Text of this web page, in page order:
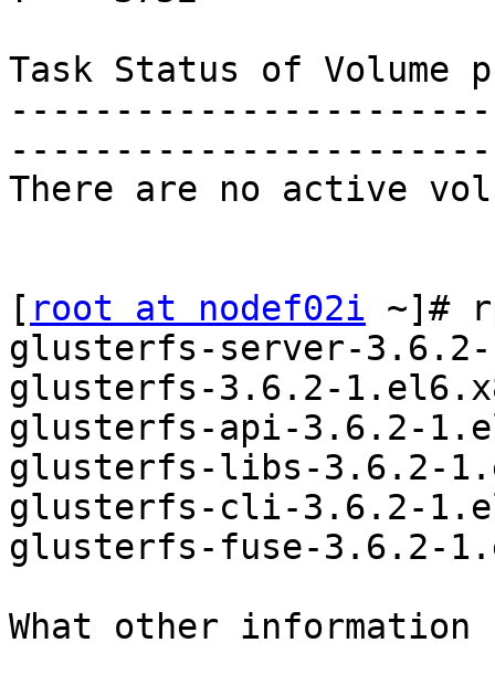
Task Status of Volume
There are no active
[ root at nodef02i ~]#
glusterfs-server-3.6.2-
glusterfs-3.6.2-
glusterfs-api-3.6.2-
glusterfs-libs-3.6.2-
glusterfs-cli-3.6.2-
glusterfs-fuse-3.6.2-
What other